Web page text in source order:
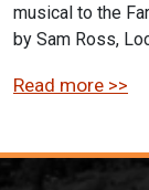
musical to the
by Sam Ross,
Read more >>